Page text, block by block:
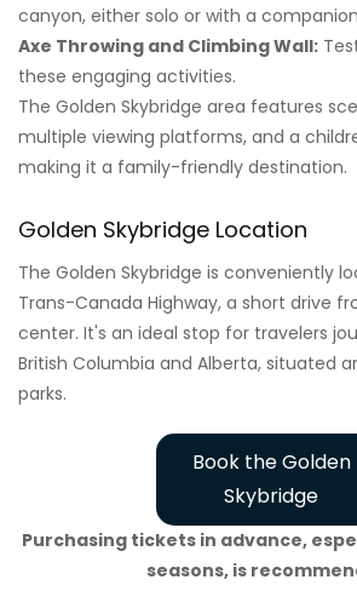
canyon, either solo or with a
Axe Throwing and Climbing Wall:
these engaging activities.
The Golden Skybridge area features
multiple viewing platforms, and a
making it a family-friendly destination.
Golden Skybridge Location
The Golden Skybridge is conveniently
Trans-Canada Highway, a short drive
center. It's an ideal stop for travelers
British Columbia and Alberta, situated
parks.
Book the Golden
Skybridge
Purchasing tickets in advance,
seasons, is